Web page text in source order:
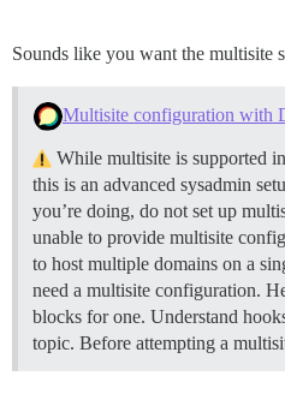
Sounds like you want the multisite
Multisite configuration with
While multisite is supported
this is an advanced sysadmin
you’re doing, do not set up
unable to provide multisite
to host multiple domains on a
need a multisite configuration.
blocks for one. Understand
topic. Before attempting a